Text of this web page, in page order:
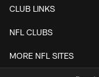
CLUB LINKS
NFL CLUBS
MORE NFL SITES